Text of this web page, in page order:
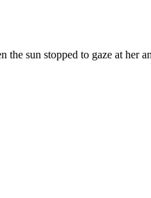
sun stopped to gaze at her